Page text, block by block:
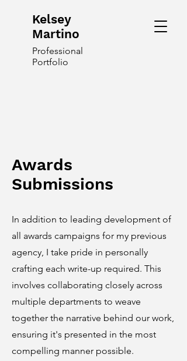
Kelsey
Martino
Professional
Portfolio
Awards
Submissions
In addition to leading development of
all awards campaigns for my previous
agency, I take pride in personally
crafting each write-up required. This
involves collaborating closely across
multiple departments to weave
together the narrative behind our work,
ensuring it's presented in the most
compelling manner possible.